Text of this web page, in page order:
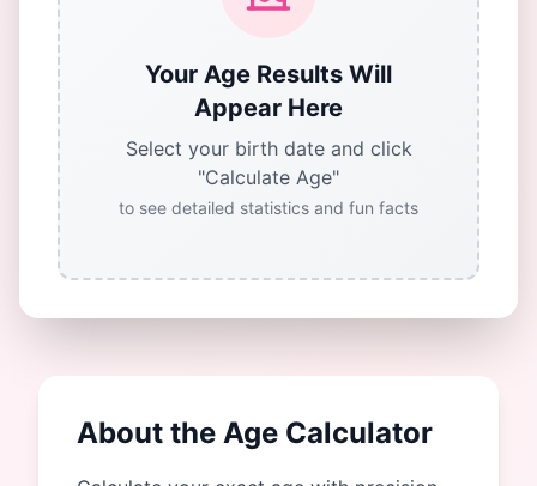
Your Age Results Will
Appear Here
Select your birth date and click
"Calculate Age"
to see detailed statistics and fun facts
About the Age Calculator